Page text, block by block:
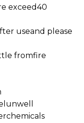
exceed40
useand please
fromfire